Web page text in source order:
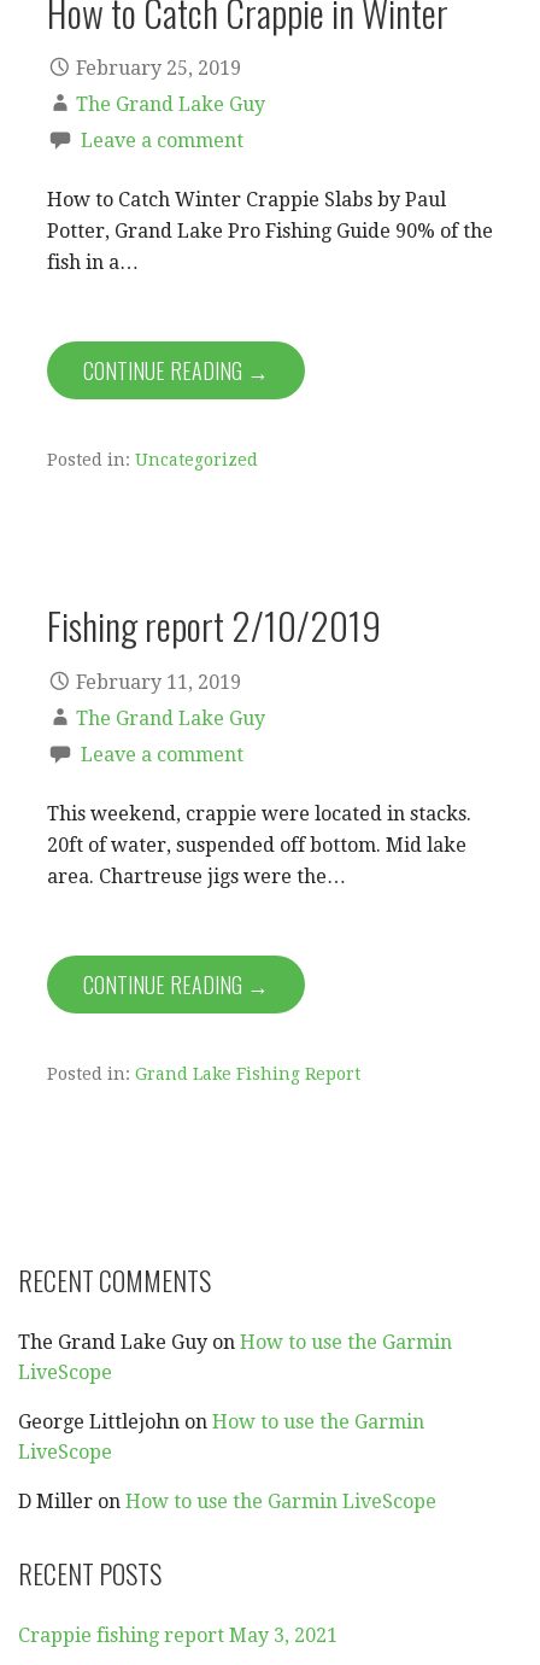
How to Catch Crappie in Winter
February 25, 2019
The Grand Lake Guy
Leave a comment
How to Catch Winter Crappie Slabs by Paul
Potter, Grand Lake Pro Fishing Guide 90% of the
fish in a…
CONTINUE READING →
Posted in: Uncategorized
Fishing report 2/10/2019
February 11, 2019
The Grand Lake Guy
Leave a comment
This weekend, crappie were located in stacks.
20ft of water, suspended off bottom. Mid lake
area. Chartreuse jigs were the…
CONTINUE READING →
Posted in: Grand Lake Fishing Report
RECENT COMMENTS
The Grand Lake Guy on How to use the Garmin
LiveScope
George Littlejohn on How to use the Garmin
LiveScope
D Miller on How to use the Garmin LiveScope
RECENT POSTS
Crappie fishing report May 3, 2021